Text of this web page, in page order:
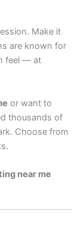
Make it
are known for
feel — at
or want to
thousands of
Choose from
near me